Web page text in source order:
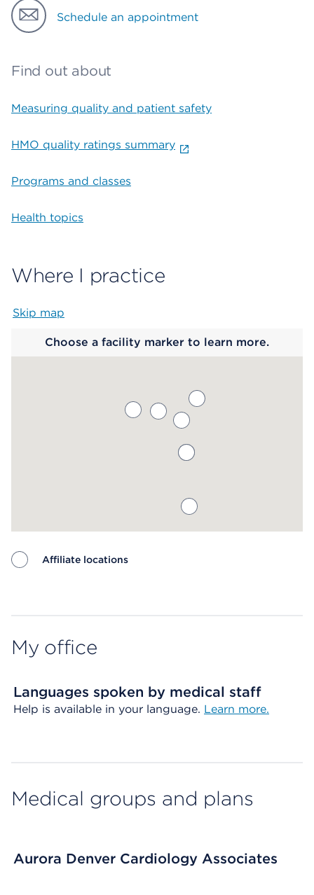
Schedule an appointment
Find out about
Measuring quality and patient safety
HMO quality ratings summary
Programs and classes
Health topics
Where I practice
Skip map
Choose a facility marker to learn more.
Affiliate locations
My office
Languages spoken by medical staff
Help is available in your language. Learn more.
Medical groups and plans
Aurora Denver Cardiology Associates